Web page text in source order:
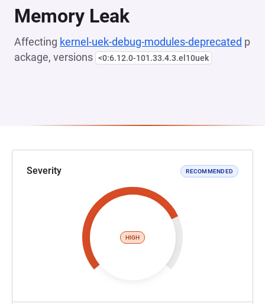
Memory Leak
Affecting kernel-uek-debug-modules-deprecated p
ackage, versions <0:6.12.0-101.33.4.3.el10uek
Severity RECOMMENDED
HIGH